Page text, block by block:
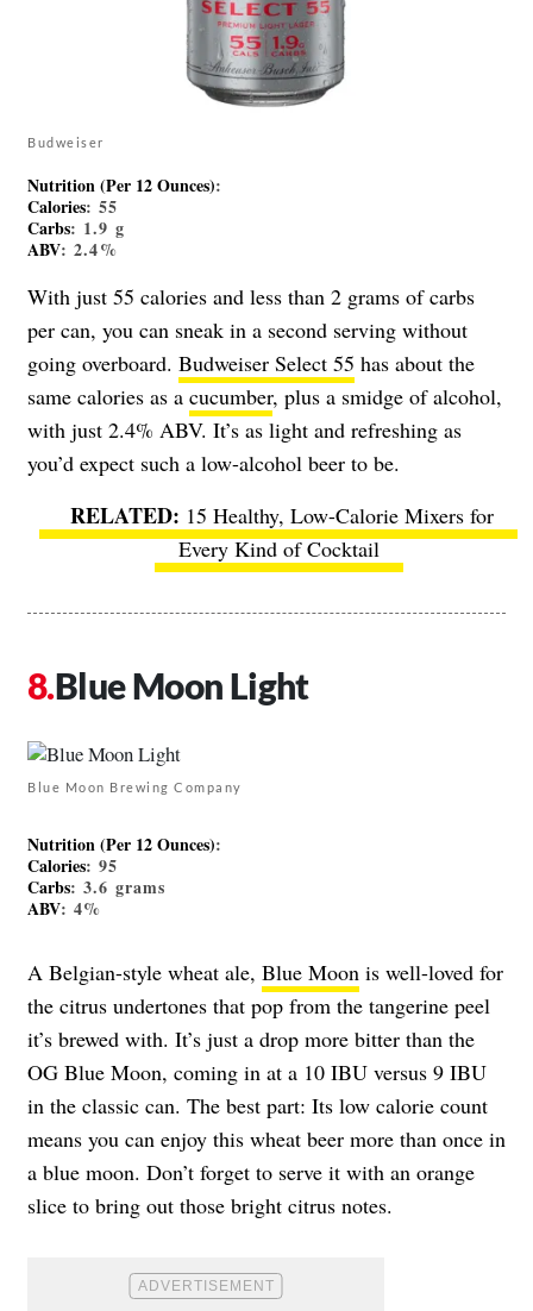
Budweiser
Nutrition (Per 12 Ounces):
Calories: 55
Carbs: 1.9 g
ABV: 2.4%
With just 55 calories and less than 2 grams of carbs
per can, you can sneak in a second serving without
going overboard. Budweiser Select 55 has about the
same calories as a cucumber, plus a smidge of alcohol,
with just 2.4% ABV. It’s as light and refreshing as
you’d expect such a low-alcohol beer to be.
15 Healthy, Low-Calorie Mixers for
Every Kind of Cocktail
Blue Moon Light
Blue Moon Brewing Company
Nutrition (Per 12 Ounces):
Calories: 95
Carbs: 3.6 grams
ABV: 4%
A Belgian-style wheat ale, Blue Moon is well-loved for
the citrus undertones that pop from the tangerine peel
it’s brewed with. It’s just a drop more bitter than the
OG Blue Moon, coming in at a 10 IBU versus 9 IBU
in the classic can. The best part: Its low calorie count
means you can enjoy this wheat beer more than once in
a blue moon. Don’t forget to serve it with an orange
slice to bring out those bright citrus notes.